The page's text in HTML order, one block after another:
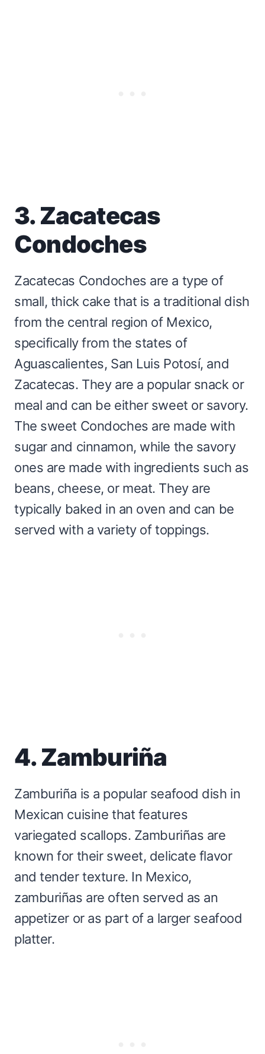
3. Zacatecas
Condoches
Zacatecas Condoches are a type of
small, thick cake that is a traditional dish
from the central region of Mexico,
specifically from the states of
Aguascalientes, San Luis Potosí, and
Zacatecas. They are a popular snack or
meal and can be either sweet or savory.
The sweet Condoches are made with
sugar and cinnamon, while the savory
ones are made with ingredients such as
beans, cheese, or meat. They are
typically baked in an oven and can be
served with a variety of toppings.
4. Zamburiña
Zamburiña is a popular seafood dish in
Mexican cuisine that features
variegated scallops. Zamburiñas are
known for their sweet, delicate flavor
and tender texture. In Mexico,
zamburiñas are often served as an
appetizer or as part of a larger seafood
platter.